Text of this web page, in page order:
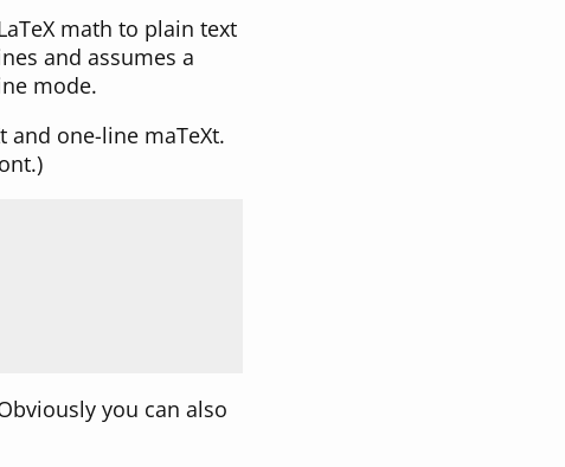
math to plain text
and assumes a
mode.
and one-line maTeXt.
you can also